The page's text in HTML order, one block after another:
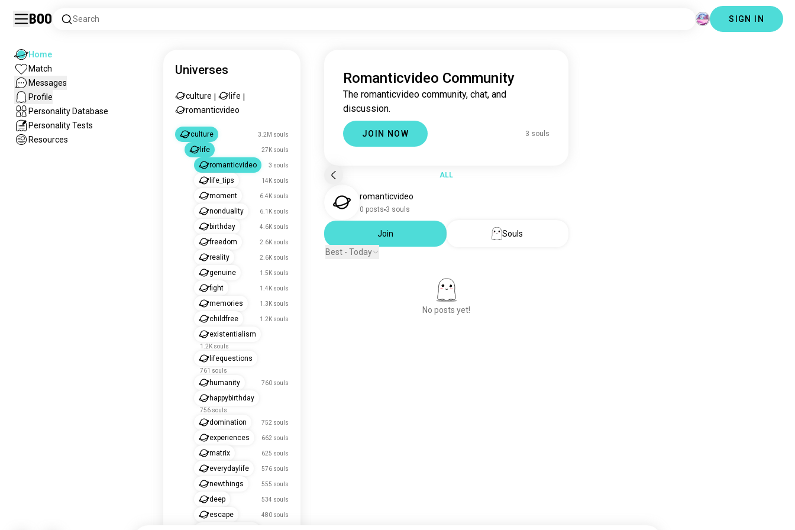
Boo Search SIGN IN
Home
Match
Messages
Profile
Personality Database
Personality Tests
Resources
Universes
culture life
romanticvideo
culture 3.2M souls
life 27K souls
romanticvideo 3 souls
life_tips 14K souls
moment 6.4K souls
nonduality 6.1K souls
birthday 4.6K souls
freedom 2.6K souls
reality 2.6K souls
genuine 1.5K souls
fight 1.4K souls
memories 1.3K souls
childfree 1.2K souls
existentialism
1.2K souls
lifequestions
761 souls
humanity 760 souls
happybirthday
756 souls
domination 752 souls
experiences 662 souls
matrix 625 souls
everydaylife 576 souls
newthings 555 souls
deep 534 souls
escape 480 souls
Romanticvideo Community
The romanticvideo community, chat, and
discussion.
JOIN NOW 3 souls
ALL
romanticvideo
0 posts 3 souls
Join
Souls
Best - Today
No posts yet!